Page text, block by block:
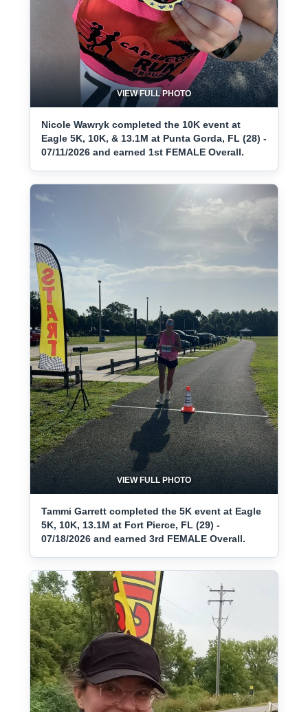
VIEW FULL PHOTO
Nicole Wawryk completed the 10K event at
Eagle 5K, 10K, & 13.1M at Punta Gorda, FL (28) -
07/11/2026 and earned 1st FEMALE Overall.
VIEW FULL PHOTO
Tammi Garrett completed the 5K event at Eagle
5K, 10K, 13.1M at Fort Pierce, FL (29) -
07/18/2026 and earned 3rd FEMALE Overall.